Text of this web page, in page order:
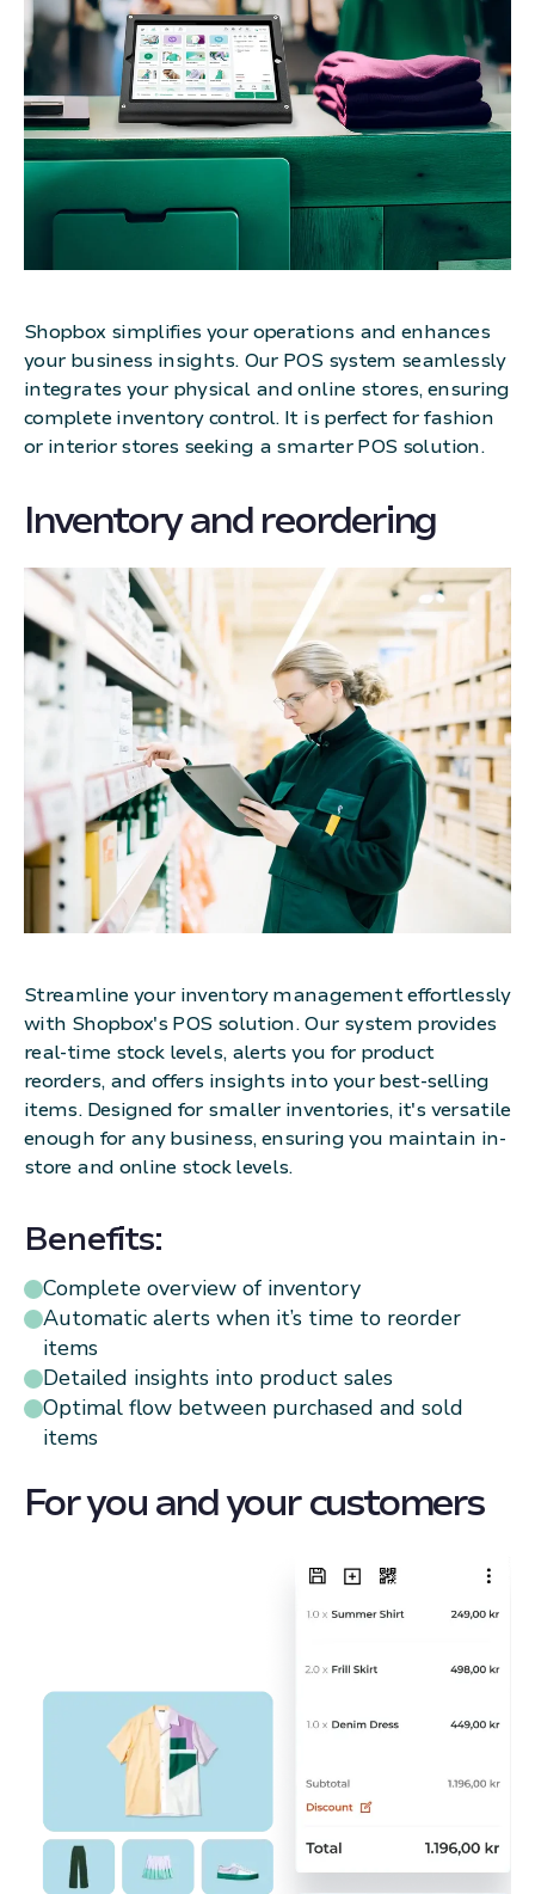
Shopbox simplifies your operations and enhances
your business insights. Our POS system seamlessly
integrates your physical and online stores, ensuring
complete inventory control. It is perfect for fashion
or interior stores seeking a smarter POS solution.
Inventory and reordering
Streamline your inventory management effortlessly
with Shopbox's POS solution. Our system provides
real-time stock levels, alerts you for product
reorders, and offers insights into your best-selling
items. Designed for smaller inventories, it's versatile
enough for any business, ensuring you maintain in-
store and online stock levels.
Benefits:
Complete overview of inventory
Automatic alerts when it’s time to reorder
items
Detailed insights into product sales
Optimal flow between purchased and sold
items
For you and your customers